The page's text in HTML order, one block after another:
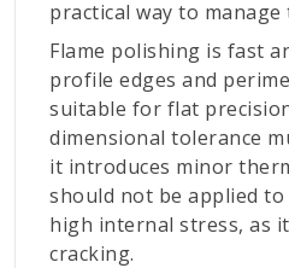
practical way to manage
Flame polishing is fast
profile edges and
suitable for flat
dimensional tolerance
it introduces minor
should not be applied
high internal stress, as
cracking.